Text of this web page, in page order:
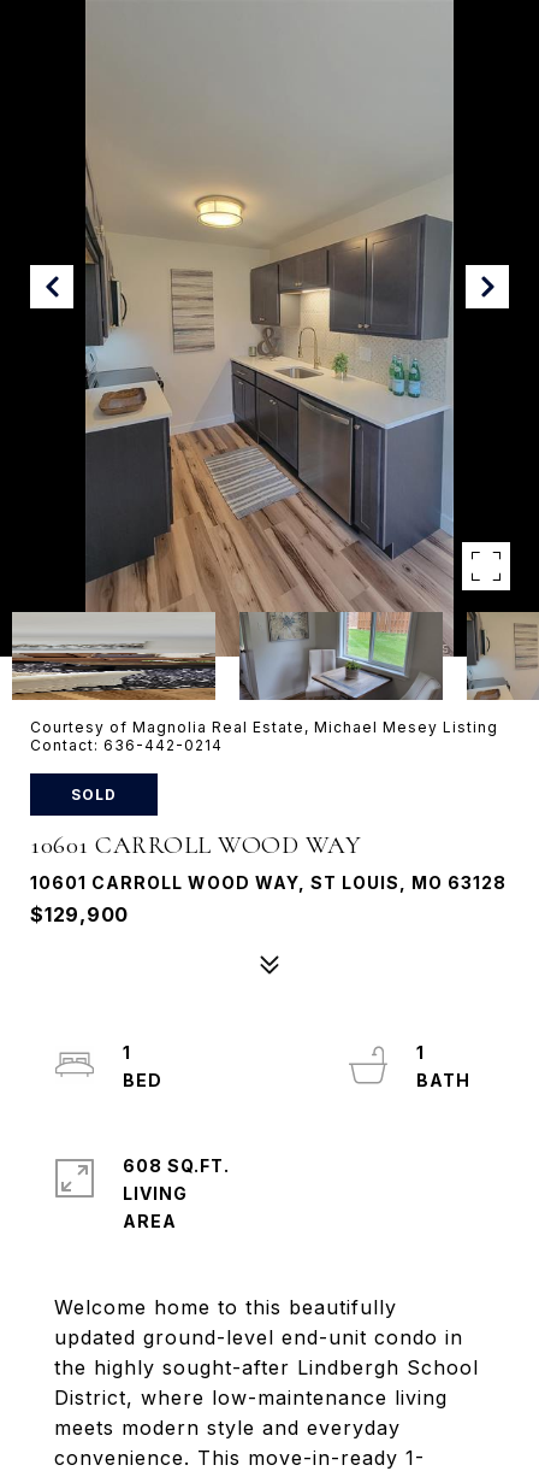
Courtesy of Magnolia Real Estate, Michael Mesey Listing
Contact: 636-442-0214
SOLD
10601 CARROLL WOOD WAY
10601 CARROLL WOOD WAY, ST LOUIS, MO 63128
$129,900
Welcome home to this beautifully
updated ground-level end-unit condo in
the highly sought-after Lindbergh School
District, where low-maintenance living
meets modern style and everyday
convenience. This move-in-ready 1-
1
1
608 SQ.FT.
LIVING